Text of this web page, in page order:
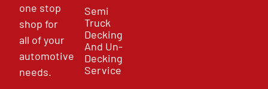
one stop
shop for
all of your
automotive
needs.
Semi
Truck
Decking
And Un-
Decking
Service